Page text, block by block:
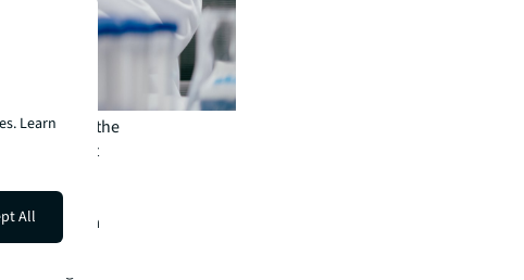
expiry in the
and contract
of generic
Asia
Learn
All